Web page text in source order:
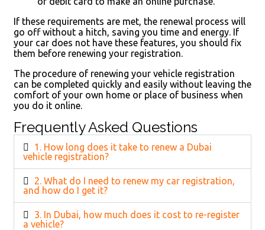
If these requirements are met, the renewal process will
go off without a hitch, saving you time and energy. If
your car does not have these features, you should fix
them before renewing your registration.
The procedure of renewing your vehicle registration
can be completed quickly and easily without leaving the
comfort of your own home or place of business when
you do it online.
Frequently Asked Questions
1. How long does it take to renew a Dubai
vehicle registration?
2. What do I need to renew my car registration,
and how do I get it?
3. In Dubai, how much does it cost to re-register
a vehicle?